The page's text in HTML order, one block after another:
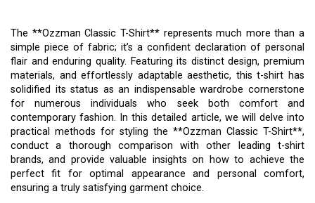
The **Ozzman Classic T-Shirt** represents much more than a
simple piece of fabric; it’s a confident declaration of personal
flair and enduring quality. Featuring its distinct design, premium
materials, and effortlessly adaptable aesthetic, this t-shirt has
solidified its status as an indispensable wardrobe cornerstone
for numerous individuals who seek both comfort and
contemporary fashion. In this detailed article, we will delve into
practical methods for styling the **Ozzman Classic T-Shirt**,
conduct a thorough comparison with other leading t-shirt
brands, and provide valuable insights on how to achieve the
perfect fit for optimal appearance and personal comfort,
ensuring a truly satisfying garment choice.